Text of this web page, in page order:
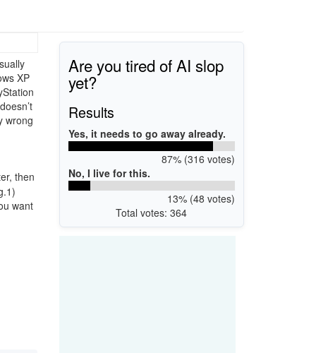
XP
wrong
then
want
Are you tired of AI slop
yet?
Results
Yes, it needs to go away already.
87% (316 votes)
No, I live for this.
13% (48 votes)
Total votes: 364